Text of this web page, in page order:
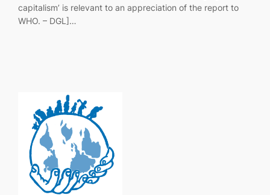
capitalism’ is relevant to an appreciation of the report to
WHO. – DGL]…